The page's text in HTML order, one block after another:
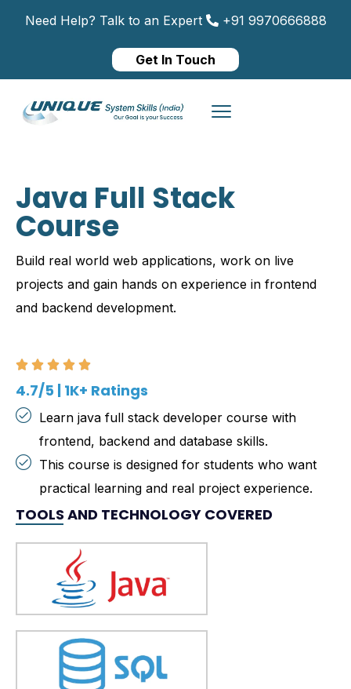
Need Help? Talk to an Expert +91 9970666888
Get In Touch
Java Full Stack
Course
Build real world web applications, work on live
projects and gain hands on experience in frontend
and backend development.
4.7/5 | 1K+ Ratings
Learn java full stack developer course with
frontend, backend and database skills.
This course is designed for students who want
practical learning and real project experience.
TOOLS AND TECHNOLOGY COVERED